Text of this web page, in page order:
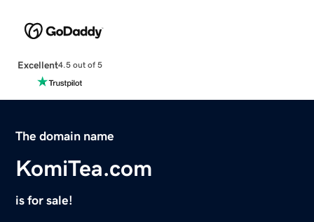
Excellent4.5 out of 5
The domain name
KomiTea.com
is for sale!